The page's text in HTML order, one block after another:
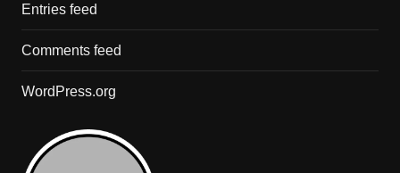
Entries feed
Comments feed
WordPress.org